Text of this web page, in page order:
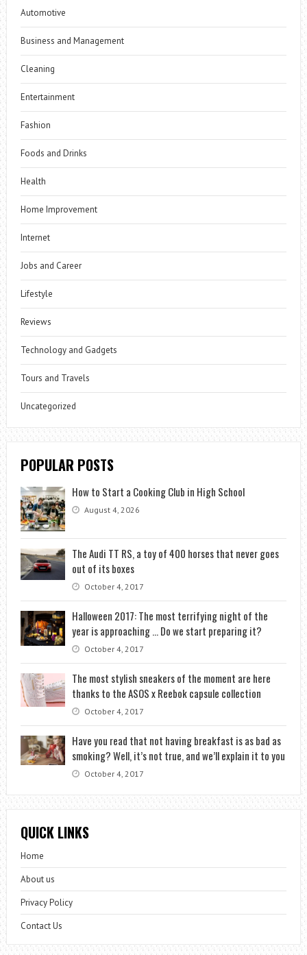
Automotive
Business and Management
Cleaning
Entertainment
Fashion
Foods and Drinks
Health
Home Improvement
Internet
Jobs and Career
Lifestyle
Reviews
Technology and Gadgets
Tours and Travels
Uncategorized
POPULAR POSTS
How to Start a Cooking Club in High School
August 4, 2026
The Audi TT RS, a toy of 400 horses that never goes
out of its boxes
October 4, 2017
Halloween 2017: The most terrifying night of the
year is approaching … Do we start preparing it?
October 4, 2017
The most stylish sneakers of the moment are here
thanks to the ASOS x Reebok capsule collection
October 4, 2017
Have you read that not having breakfast is as bad as
smoking? Well, it’s not true, and we’ll explain it to you
October 4, 2017
QUICK LINKS
Home
About us
Privacy Policy
Contact Us